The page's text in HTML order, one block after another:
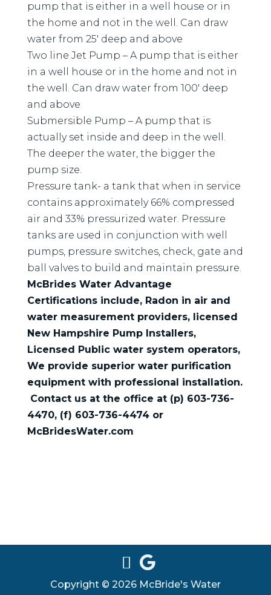
pump that is either in a well house or in
the home and not in the well. Can draw
water from 25′ deep and above
Two line Jet Pump – A pump that is either
in a well house or in the home and not in
the well. Can draw water from 100′ deep
and above
Submersible Pump – A pump that is
actually set inside and deep in the well.
The deeper the water, the bigger the
pump size.
Pressure tank- a tank that when in service
contains approximately 66% compressed
air and 33% pressurized water. Pressure
tanks are used in conjunction with well
pumps, pressure switches, check, gate and
ball valves to build and maintain pressure.
McBrides Water Advantage
Certifications include, Radon in air and
water measurement providers, licensed
New Hampshire Pump Installers,
Licensed Public water system operators,
We provide superior water purification
equipment with professional installation.
Contact us at the office at (p) 603-736-
4470, (f) 603-736-4474 or
McBridesWater.com
Copyright © 2026 McBride's Water